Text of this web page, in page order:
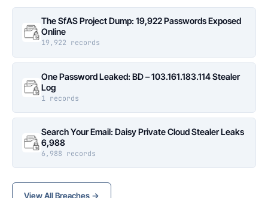
The SfAS Project Dump: 19,922 Passwords Exposed
Online
19,922 records
One Password Leaked: BD – 103.161.183.114 Stealer
Log
1 records
Search Your Email: Daisy Private Cloud Stealer Leaks
6,988
6,988 records
View All Breaches →